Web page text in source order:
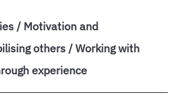
/ Motivation and
others / Working with
experience